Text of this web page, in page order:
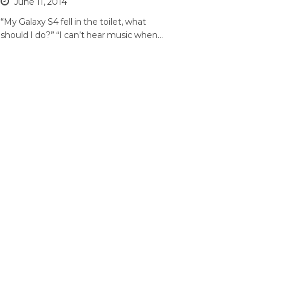
“My Galaxy S4 fell in the toilet, what
should I do?” “I can’t hear music when…